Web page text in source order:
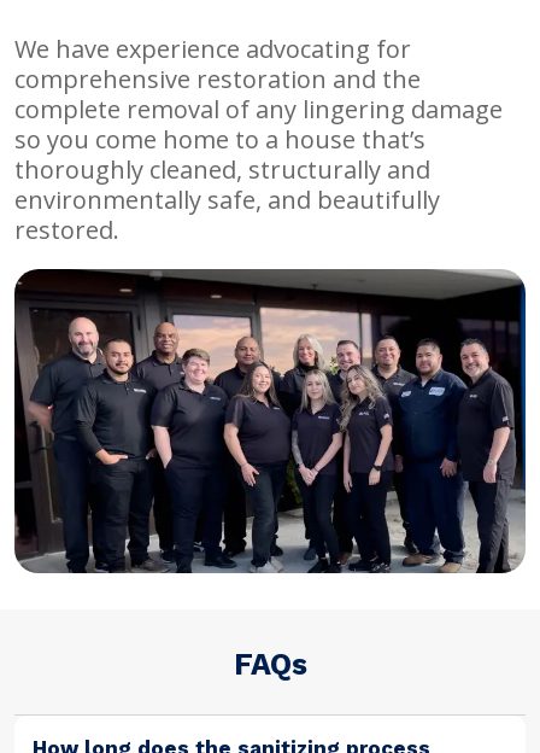
We have experience advocating for
comprehensive restoration and the
complete removal of any lingering damage
so you come home to a house that’s
thoroughly cleaned, structurally and
environmentally safe, and beautifully
restored.
FAQs